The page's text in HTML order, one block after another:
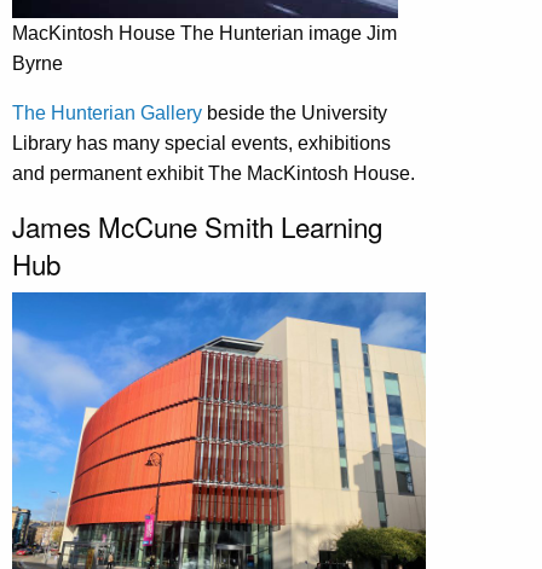
MacKintosh House The Hunterian image Jim
Byrne
The Hunterian Gallery beside the University
Library has many special events, exhibitions
and permanent exhibit The MacKintosh House.
James McCune Smith Learning
Hub